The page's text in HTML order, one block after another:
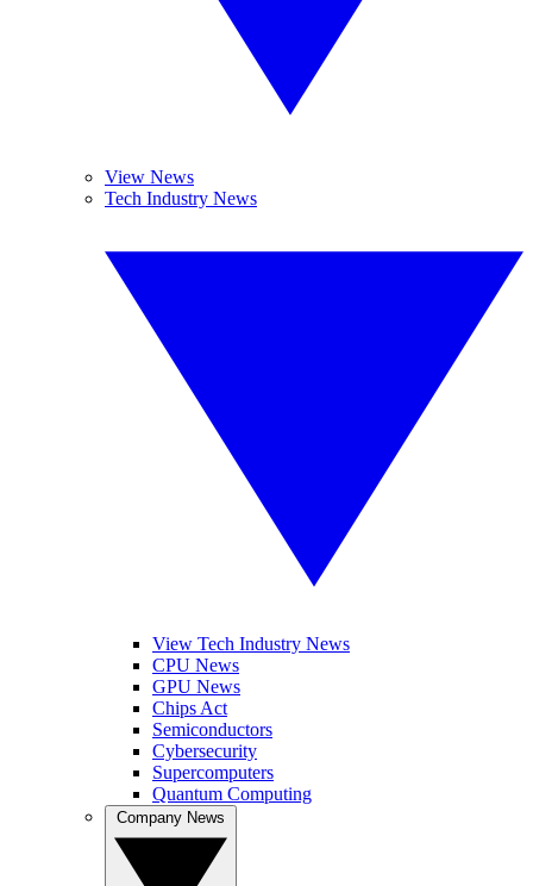
View News
Tech Industry News
View Tech Industry News
CPU News
GPU News
Chips Act
Semiconductors
Cybersecurity
Supercomputers
Quantum Computing